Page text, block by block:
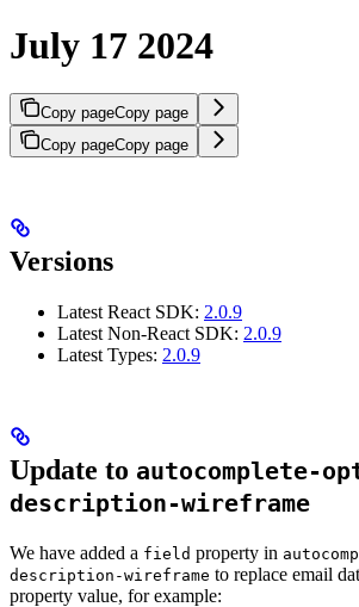
July 17 2024
Copy pageCopy page
Copy pageCopy page
Versions
Latest React SDK: 2.0.9
Latest Non-React SDK: 2.0.9
Latest Types: 2.0.9
Update to autocomplete-
description-wireframe
We have added a field property in
description-wireframe to replace email
property value, for example: